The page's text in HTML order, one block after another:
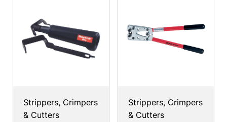
Strippers, Crimpers
& Cutters
Strippers, Crimpers
& Cutters